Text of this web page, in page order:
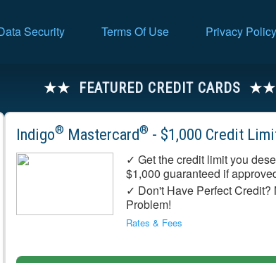
Security Terms Of Use Privacy Policy
FEATURED CREDIT CARDS
Indigo® Mastercard® - $1,000 Credit
✓ Get the credit limit you
$1,000 guaranteed if
✓ Don't Have Perfect Credit?
Problem!
Rates & Fees